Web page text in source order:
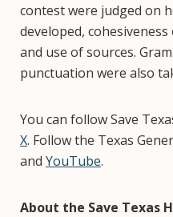
contest were judged on
developed,
and use of sources.
punctuation were also
You can follow Save
X. Follow the Texas
and YouTube.
About the Save Texas